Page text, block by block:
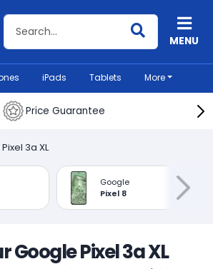
Search BankMyCellMENU
iPads Tablets More
Price Guarantee
3a XL
Google
Pixel 8
Google Pixel 3a XL